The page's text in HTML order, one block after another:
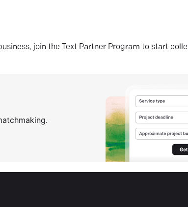
join the Text Partner Program to start